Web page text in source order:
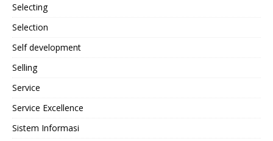
Selecting
Selection
Self development
Selling
Service
Service Excellence
Sistem Informasi